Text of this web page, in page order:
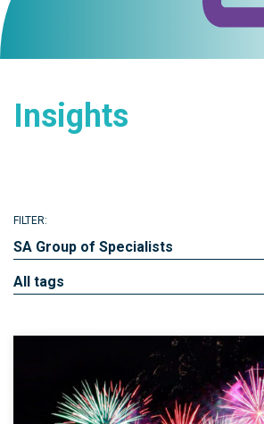
Insights
FILTER:
SA Group of Specialists
All tags